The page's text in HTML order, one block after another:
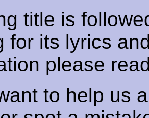
title is
for its lyrics
please
to help us